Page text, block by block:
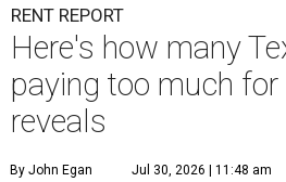
RENT REPORT
Here's how many
paying too much for
reveals
By John Egan Jul 30, 2026 | 11:48 am